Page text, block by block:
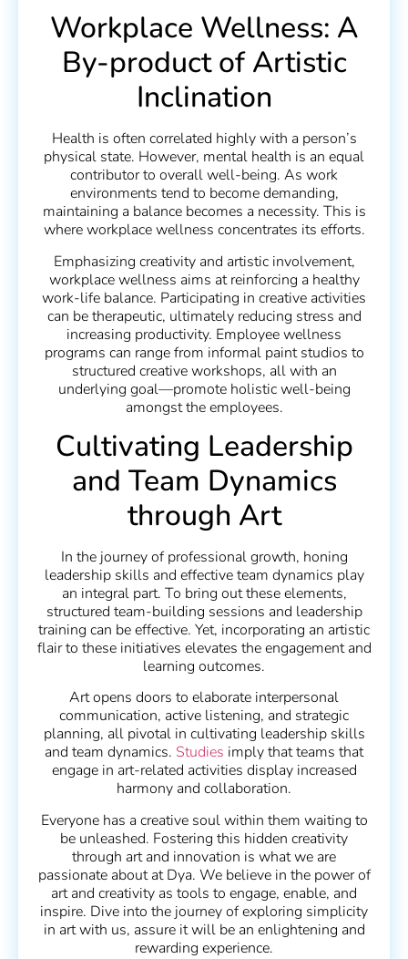
Workplace Wellness: A
By-product of Artistic
Inclination
Health is often correlated highly with a person’s
physical state. However, mental health is an equal
contributor to overall well-being. As work
environments tend to become demanding,
maintaining a balance becomes a necessity. This is
where workplace wellness concentrates its efforts.
Emphasizing creativity and artistic involvement,
workplace wellness aims at reinforcing a healthy
work-life balance. Participating in creative activities
can be therapeutic, ultimately reducing stress and
increasing productivity. Employee wellness
programs can range from informal paint studios to
structured creative workshops, all with an
underlying goal—promote holistic well-being
amongst the employees.
Cultivating Leadership
and Team Dynamics
through Art
In the journey of professional growth, honing
leadership skills and effective team dynamics play
an integral part. To bring out these elements,
structured team-building sessions and leadership
training can be effective. Yet, incorporating an artistic
flair to these initiatives elevates the engagement and
learning outcomes.
Art opens doors to elaborate interpersonal
communication, active listening, and strategic
planning, all pivotal in cultivating leadership skills
and team dynamics. Studies imply that teams that
engage in art-related activities display increased
harmony and collaboration.
Everyone has a creative soul within them waiting to
be unleashed. Fostering this hidden creativity
through art and innovation is what we are
passionate about at Dya. We believe in the power of
art and creativity as tools to engage, enable, and
inspire. Dive into the journey of exploring simplicity
in art with us, assure it will be an enlightening and
rewarding experience.